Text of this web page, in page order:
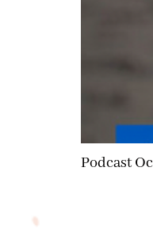
Podcast